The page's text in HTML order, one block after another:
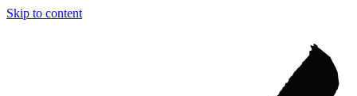
Skip to content